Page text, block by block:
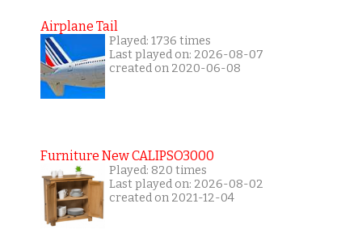
Airplane Tail
Played: 1736 times
Last played on: 2026-08-07
created on 2020-06-08
Furniture New CALIPSO3000
Played: 820 times
Last played on: 2026-08-02
created on 2021-12-04